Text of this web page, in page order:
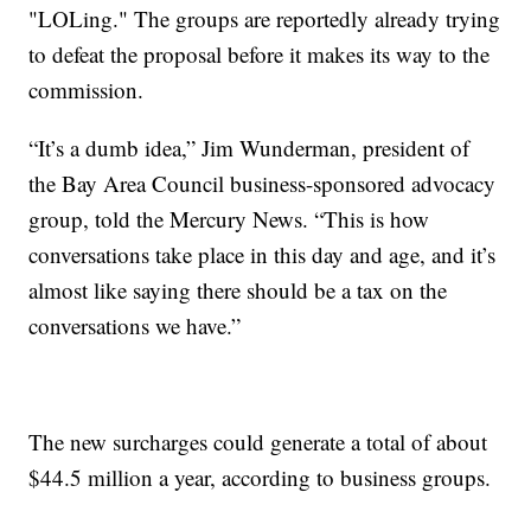
"LOLing." The groups are reportedly already trying
to defeat the proposal before it makes its way to the
commission.
“It’s a dumb idea,” Jim Wunderman, president of
the Bay Area Council business-sponsored advocacy
group, told the Mercury News. “This is how
conversations take place in this day and age, and it’s
almost like saying there should be a tax on the
conversations we have.”
The new surcharges could generate a total of about
$44.5 million a year, according to business groups.